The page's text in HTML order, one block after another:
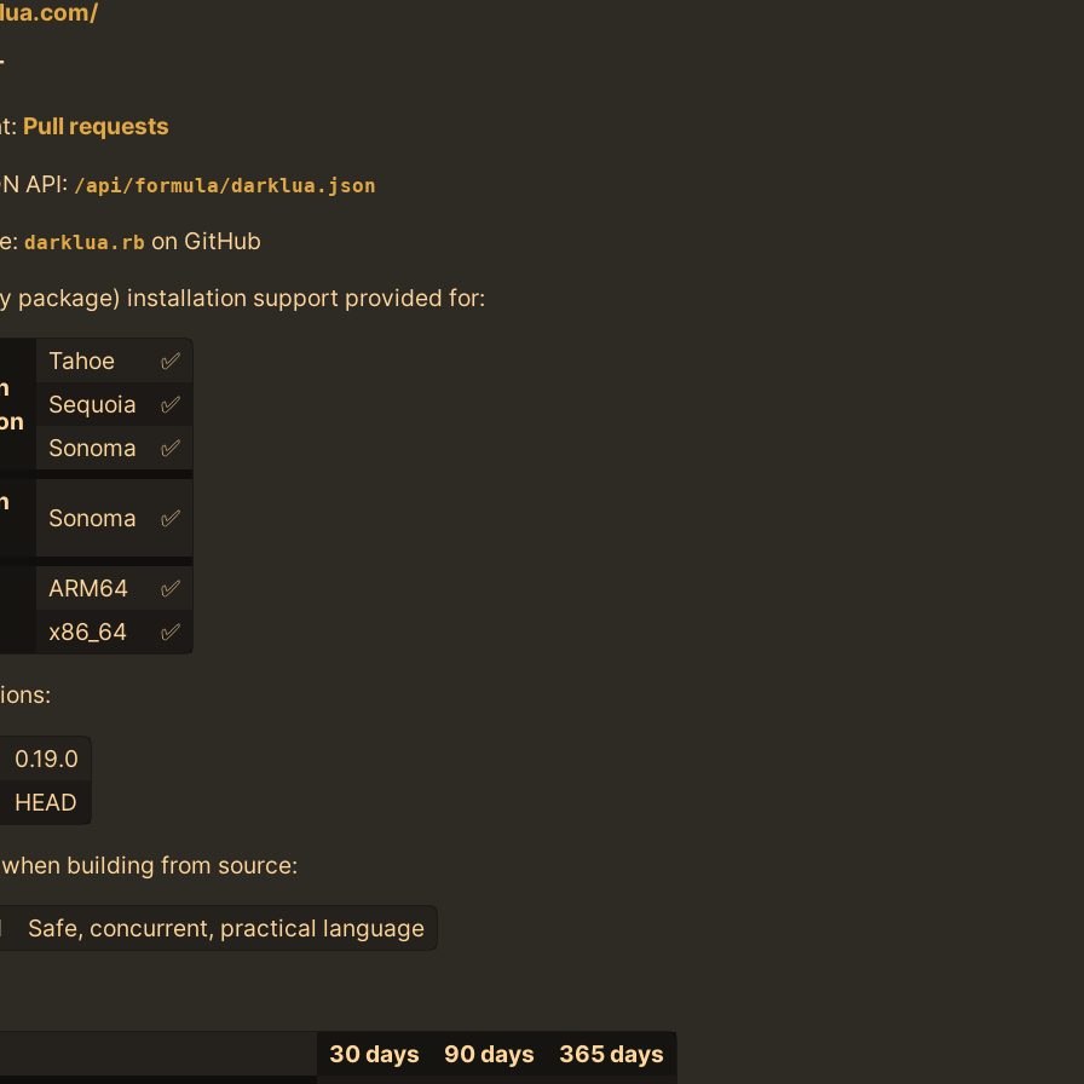
Pull requests
API: /api/formula/darklua.json
darklua.rb on GitHub
package) installation support provided for:
Tahoe
✅
Sequoia
✅
Sonoma
✅
Sonoma ✅
ARM64
✅
x86_64
✅
0.19.0
HEAD
building from source:
Safe, concurrent, practical language
30 days 90 days
365 days